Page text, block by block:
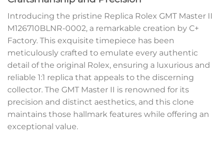
Introducing the pristine Replica Rolex GMT Master II
M126710BLNR-0002, a remarkable creation by C+
Factory. This exquisite timepiece has been
meticulously crafted to emulate every authentic
detail of the original Rolex, ensuring a luxurious and
reliable 1:1 replica that appeals to the discerning
collector. The GMT Master II is renowned for its
precision and distinct aesthetics, and this clone
maintains those hallmark features while offering an
exceptional value.